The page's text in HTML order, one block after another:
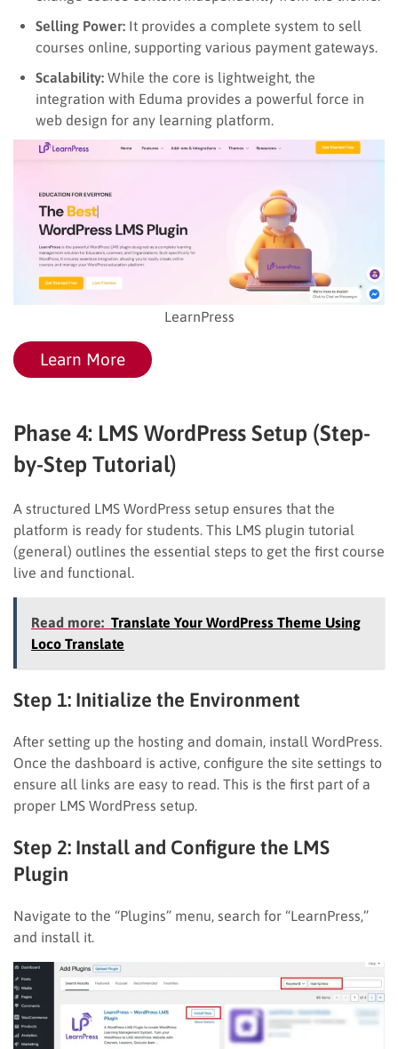
Selling Power: It provides a complete system to sell
courses online, supporting various payment gateways.
Scalability: While the core is lightweight, the
integration with Eduma provides a powerful force in
web design for any learning platform.
LearnPress
Learn More
Phase 4: LMS WordPress Setup (Step-
by-Step Tutorial)
A structured LMS WordPress setup ensures that the
platform is ready for students. This LMS plugin tutorial
(general) outlines the essential steps to get the first course
live and functional.
Read more: Translate Your WordPress Theme Using
Loco Translate
Step 1: Initialize the Environment
After setting up the hosting and domain, install WordPress.
Once the dashboard is active, configure the site settings to
ensure all links are easy to read. This is the first part of a
proper LMS WordPress setup.
Step 2: Install and Configure the LMS
Plugin
Navigate to the “Plugins” menu, search for “LearnPress,”
and install it.